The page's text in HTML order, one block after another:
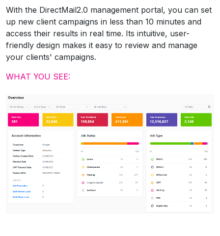
With the DirectMail2.0 management portal, you can set
up new client campaigns in less than 10 minutes and
access their results in real time. Its intuitive, user-
friendly design makes it easy to review and manage
your clients' campaigns.
WHAT YOU SEE: